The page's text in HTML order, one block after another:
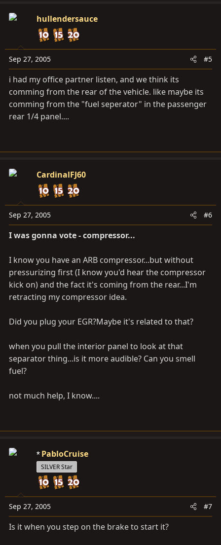
hullendersauce
Sep 27, 2005 #5
i had my office partner listen, and we think its
comming from the rear of the vehicle. like maybe its
comming from the "fuel seperator" in the passenger
rear 1/4 panel....
CardinalFJ60
Sep 27, 2005 #6
I was gonna vote - compressor...
I know you have an ARB compressor...but without
pressurizing first (I know you'd hear the compressor
kick on) and the fact it's coming from the rear...I'm
retracting my compressor idea.
Did you plug your EGR?Maybe it's related to that?
when you pull the interior panel to look at that
separator thing...is it more audible? Can you smell
fuel?
not much help, I know....
PabloCruise
SILVER Star
Sep 27, 2005 #7
Is it when you step on the brake to start it?